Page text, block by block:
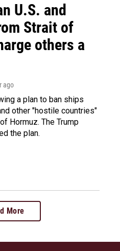
U.S. and
Strait of
others a
ago
a plan to ban ships
other "hostile countries"
Hormuz. The Trump
the plan.
More